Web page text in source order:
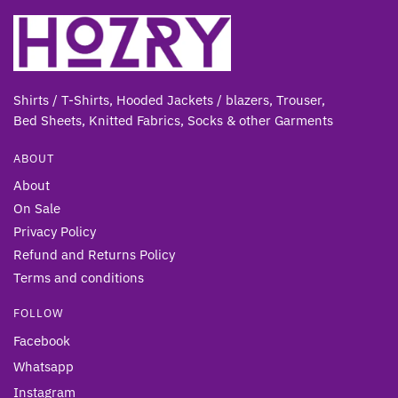
Shirts / T-Shirts, Hooded Jackets / blazers, Trouser,
Bed Sheets, Knitted Fabrics, Socks & other Garments
ABOUT
About
On Sale
Privacy Policy
Refund and Returns Policy
Terms and conditions
FOLLOW
Facebook
Whatsapp
Instagram